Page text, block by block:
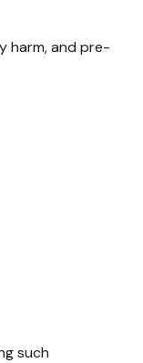
harm, and pre-
such